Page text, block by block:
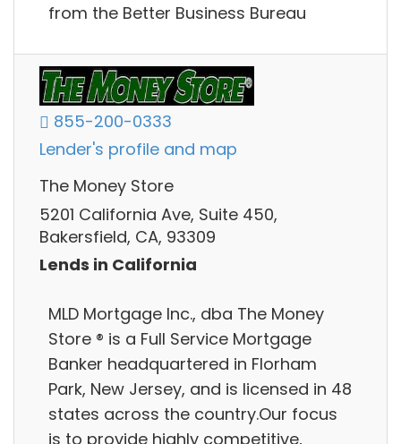
from the Better Business Bureau
855-200-0333
Lender's profile and map
The Money Store
5201 California Ave, Suite 450,
Bakersfield, CA, 93309
Lends in California
MLD Mortgage Inc., dba The Money
Store ® is a Full Service Mortgage
Banker headquartered in Florham
Park, New Jersey, and is licensed in 48
states across the country.Our focus
is to provide highly competitive,